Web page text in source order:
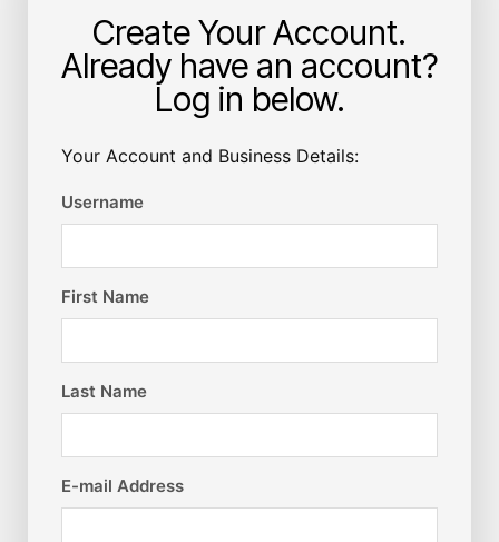
Create Your Account.
Already have an account?
Log in below.
Your Account and Business Details:
Username
First Name
Last Name
E-mail Address